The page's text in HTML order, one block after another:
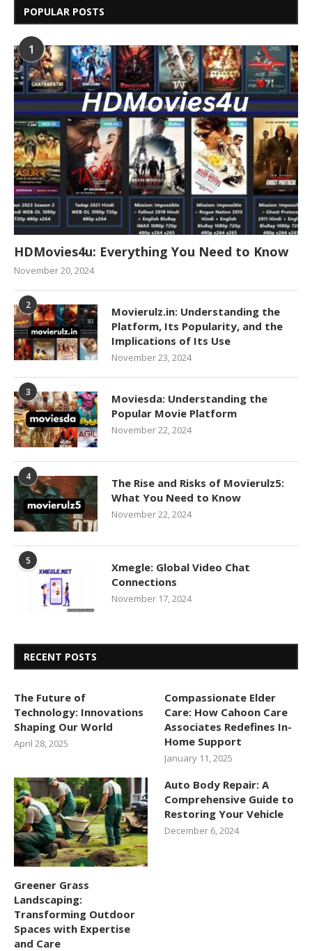
POPULAR POSTS
1
HDMovies4u: Everything You Need to Know
November 20, 2024
2
Movierulz.in: Understanding the
Platform, Its Popularity, and the
Implications of Its Use
November 23, 2024
3
Moviesda: Understanding the
Popular Movie Platform
November 22, 2024
4
The Rise and Risks of Movierulz5:
What You Need to Know
November 22, 2024
5
Xmegle: Global Video Chat
Connections
November 17, 2024
RECENT POSTS
The Future of
Technology: Innovations
Shaping Our World
April 28, 2025
Compassionate Elder
Care: How Cahoon Care
Associates Redefines In-
Home Support
January 11, 2025
Greener Grass
Landscaping:
Transforming Outdoor
Spaces with Expertise
and Care
Auto Body Repair: A
Comprehensive Guide to
Restoring Your Vehicle
December 6, 2024